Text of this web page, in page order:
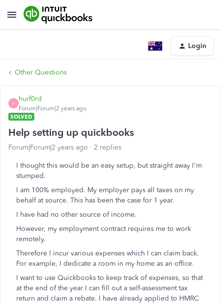
Login
Other Questions
H
hurf0rd
Forum|Forum|2 years ago
SOLVED
Help setting up quickbooks
Forum|Forum|2 years ago 2 replies
I thought this would be an easy setup, but straight away I'm
stumped.
I am 100% employed. My employer pays all taxes on my
behalf at source. This has been the case for 1 year.
I have had no other source of income.
However, my employment contract requires me to work
remotely.
Therefore I incur various expenses which I can claim back.
For example, I dedicate a room in my home as an office.
I want to use Quickbooks to keep track of expenses, so that
at the end of the year I can fill out a self-assessment tax
return and claim a rebate. I have already applied to HMRC